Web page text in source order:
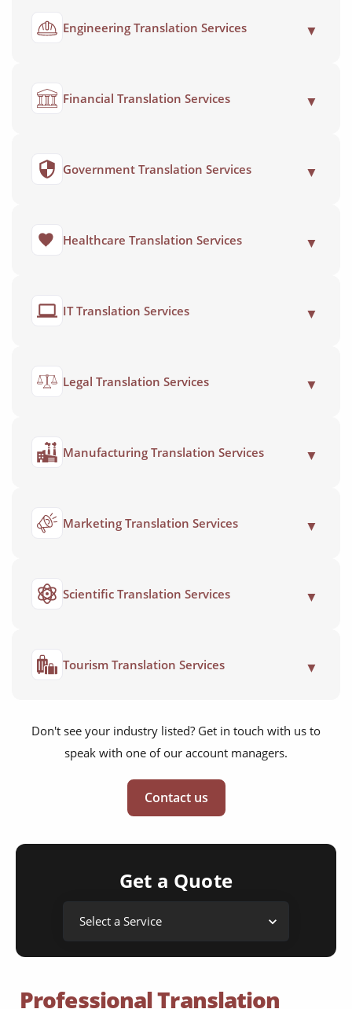
Engineering Translation Services ▼
Financial Translation Services ▼
Government Translation Services ▼
Healthcare Translation Services ▼
IT Translation Services ▼
Legal Translation Services ▼
Manufacturing Translation Services ▼
Marketing Translation Services ▼
Scientific Translation Services ▼
Tourism Translation Services ▼
Don't see your industry listed? Get in touch with us to
speak with one of our account managers.
Contact us
Get a Quote
Professional Translation